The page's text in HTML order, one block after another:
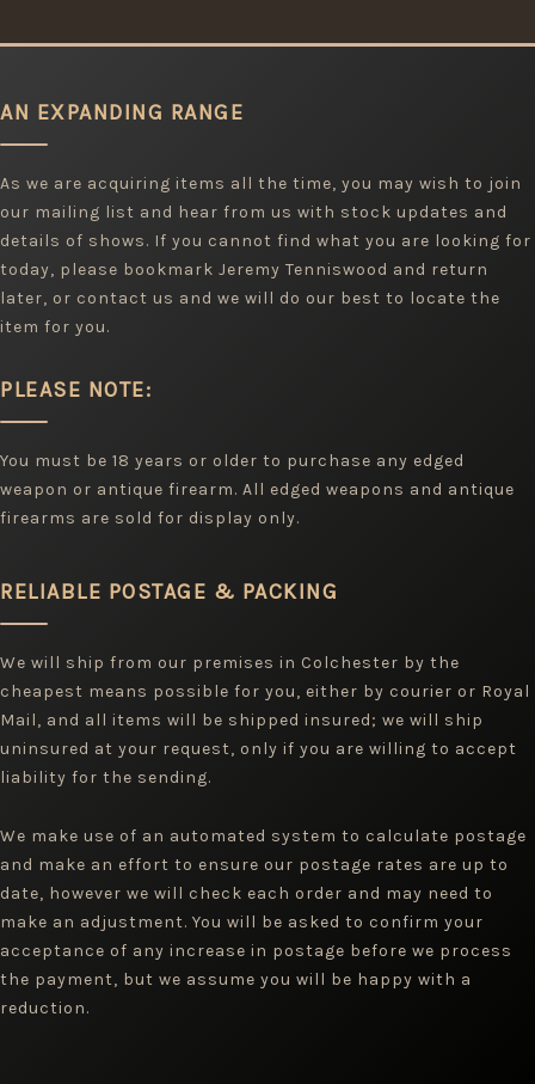
AN EXPANDING RANGE
As we are acquiring items all the time, you may wish to join
our mailing list and hear from us with stock updates and
details of shows. If you cannot find what you are looking for
today, please bookmark Jeremy Tenniswood and return
later, or contact us and we will do our best to locate the
item for you.
PLEASE NOTE:
You must be 18 years or older to purchase any edged
weapon or antique firearm. All edged weapons and antique
firearms are sold for display only.
RELIABLE POSTAGE & PACKING
We will ship from our premises in Colchester by the
cheapest means possible for you, either by courier or Royal
Mail, and all items will be shipped insured; we will ship
uninsured at your request, only if you are willing to accept
liability for the sending.
We make use of an automated system to calculate postage
and make an effort to ensure our postage rates are up to
date, however we will check each order and may need to
make an adjustment. You will be asked to confirm your
acceptance of any increase in postage before we process
the payment, but we assume you will be happy with a
reduction.